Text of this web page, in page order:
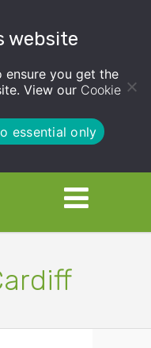
website
ensure you get the
View our Cookie
essential only